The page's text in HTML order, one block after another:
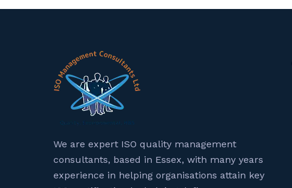
We are expert ISO quality management
consultants, based in Essex, with many years
experience in helping organisations attain key